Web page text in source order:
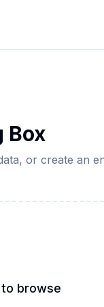
Box
or create an
browse